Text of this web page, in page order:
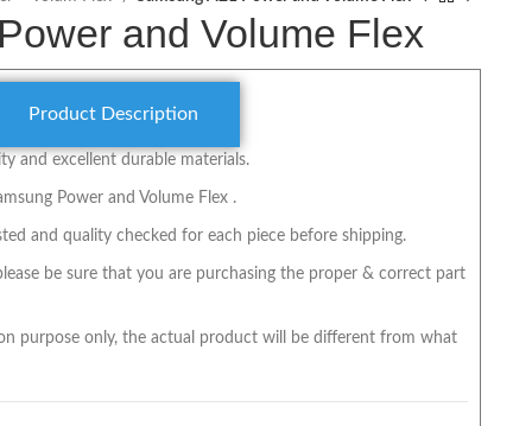
and Volume Flex
Product Description
and excellent durable materials.
Power and Volume Flex .
and quality checked for each piece before shipping.
be sure that you are purchasing the proper & correct part
purpose only, the actual product will be different from what